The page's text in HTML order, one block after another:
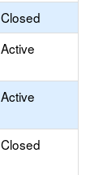
Closed
Active
Active
Closed